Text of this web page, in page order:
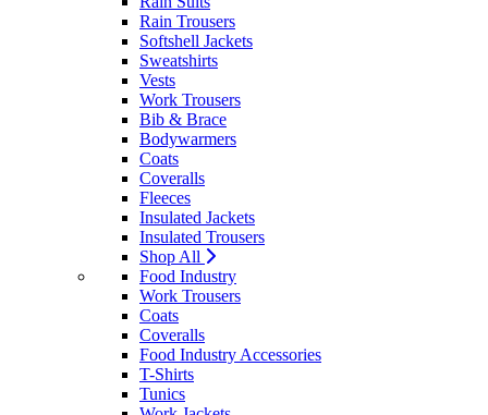
Rain Trousers
Softshell Jackets
Sweatshirts
Vests
Work Trousers
Bib & Brace
Bodywarmers
Coats
Coveralls
Fleeces
Insulated Jackets
Insulated Trousers
Shop All
Food Industry
Work Trousers
Coats
Coveralls
Food Industry Accessories
T-Shirts
Tunics